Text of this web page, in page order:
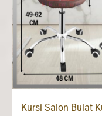
Kursi Salon Bulat